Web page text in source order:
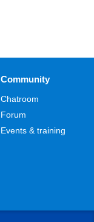
Community
Chatroom
Forum
Events & training